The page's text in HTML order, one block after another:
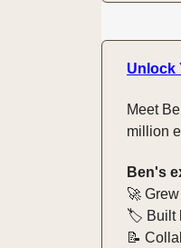
Unlock
Meet
million
Ben's
🚀
🏷️ Built
📝